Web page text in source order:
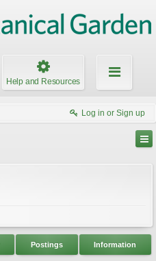
Help and Resources
Log in or Sign up
Postings Information